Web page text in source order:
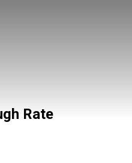
Rate